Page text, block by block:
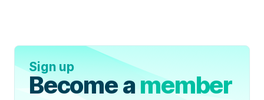
Sign up
Become amember